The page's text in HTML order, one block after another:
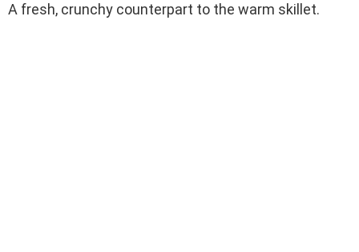
A fresh, crunchy counterpart to the warm skillet.